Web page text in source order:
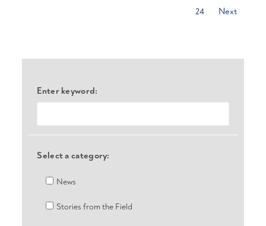
24 Next
Enter keyword:
Select a category:
News
Stories from the Field